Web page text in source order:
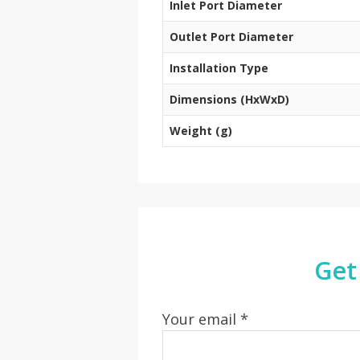
Inlet Port Diameter
Outlet Port Diameter
Installation Type
Dimensions (HxWxD)
Weight (g)
Your email *